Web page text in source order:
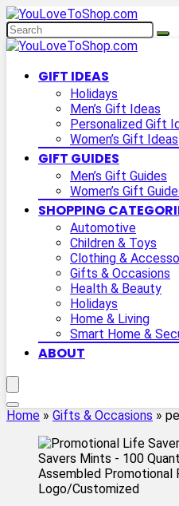
GIFT IDEAS
Holidays
Men’s Gift Ideas
Personalized Gift
Women’s Gift Ideas
GIFT GUIDES
Men’s Gift Guides
Women’s Gift
SHOPPING
Automotive
Children & Toys
Clothing &
Gifts & Occasions
Health & Beauty
Holidays
Home & Living
Smart Home &
ABOUT
Home » Gifts & Occasions »